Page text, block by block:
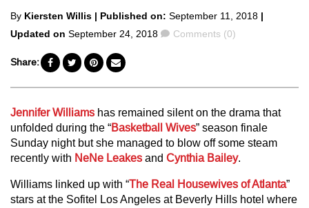
Posted
by
By Kiersten Willis | Published on: September 11, 2018 |
Updated on September 24, 2018 Comments
Comments (0)
Share:
Jennifer Williams has remained silent on the drama that
unfolded during the “Basketball Wives” season finale
Sunday night but she managed to blow off some steam
recently with NeNe Leakes and Cynthia Bailey.
Williams linked up with “The Real Housewives of Atlanta”
stars at the Sofitel Los Angeles at Beverly Hills hotel where